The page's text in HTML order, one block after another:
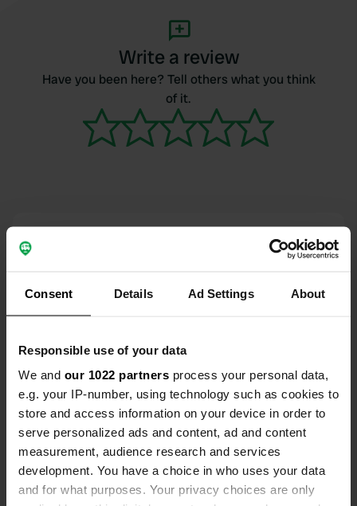
Consent Details Ad Settings About
Responsible use of your data
We and our 1022 partners process your personal data,
e.g. your IP-number, using technology such as cookies to
store and access information on your device in order to
serve personalized ads and content, ad and content
measurement, audience research and services
development. You have a choice in who uses your data
and for what purposes. Your privacy choices are only
Write a review
Have you been here? Tell others what you think
of it.
Contact
D47
24200, Sainte-Nathalène, France
Copy
Coordinates
44° 54' 24" N 1° 17' 29" E
Copy
44.9066 1.29142
Copy
Sitecode
59432
Upgrade toPRO+ PRO+